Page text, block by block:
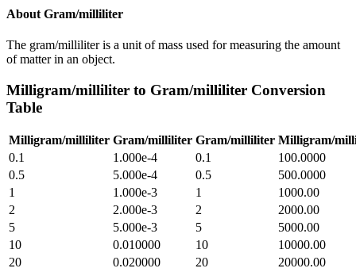
About Gram/milliliter
The gram/milliliter is a unit of mass used for measuring the amount
of matter in an object.
Milligram/milliliter to Gram/milliliter Conversion
Table
Milligram/milliliter Gram/milliliter Gram/milliliter Milligram/
0.1
1.000e-4 0.1
100.0000
0.5
5.000e-4 0.5
500.0000
1
1.000e-3 1
1000.00
2
2.000e-3 2
2000.00
5
5.000e-3 5
5000.00
10
0.010000 10
10000.00
20
0.020000 20
20000.00